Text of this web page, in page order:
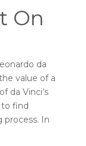
On
da
value of a
da Vinci’s
to find
process. In